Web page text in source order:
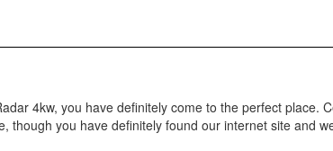
4kw, you have definitely come to the perfect place.
though you have definitely found our internet site and